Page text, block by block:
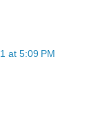
at 5:09 PM